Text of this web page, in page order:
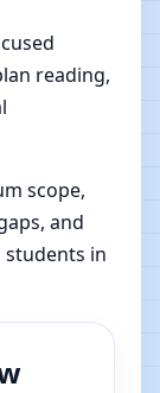
reading,
scope,
and
in